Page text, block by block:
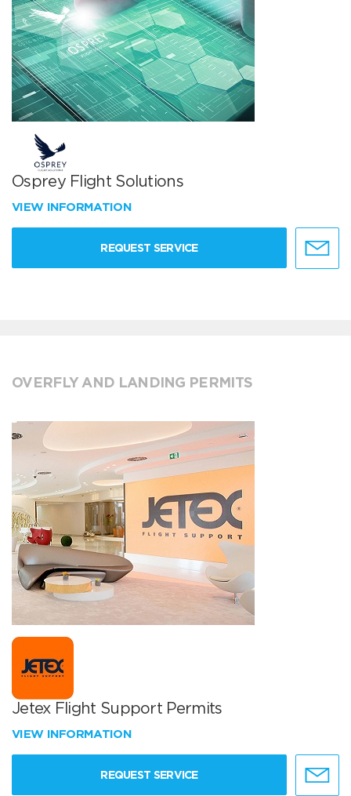
Osprey Flight Solutions
VIEW INFORMATION
REQUEST SERVICE
OVERFLY AND LANDING PERMITS
Jetex Flight Support Permits
VIEW INFORMATION
REQUEST SERVICE